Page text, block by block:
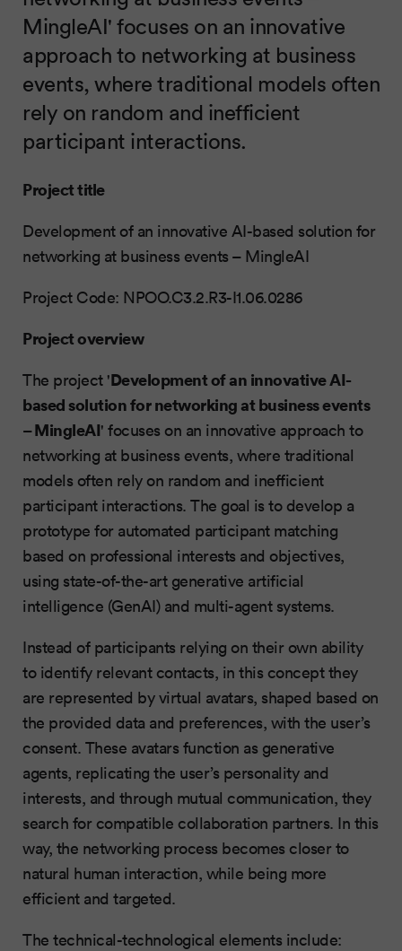
MingleAI' focuses on an innovative
approach to networking at business
events, where traditional models often
rely on random and inefficient
participant interactions.
Project title
Development of an innovative AI-based solution for
networking at business events – MingleAI
Project Code: NPOO.C3.2.R3-I1.06.0286
Project overview
The project 'Development of an innovative AI-
based solution for networking at business events
– MingleAI' focuses on an innovative approach to
networking at business events, where traditional
models often rely on random and inefficient
participant interactions. The goal is to develop a
prototype for automated participant matching
based on professional interests and objectives,
using state-of-the-art generative artificial
intelligence (GenAI) and multi-agent systems.
Instead of participants relying on their own ability
to identify relevant contacts, in this concept they
are represented by virtual avatars, shaped based on
the provided data and preferences, with the user’s
consent. These avatars function as generative
agents, replicating the user’s personality and
interests, and through mutual communication, they
search for compatible collaboration partners. In this
way, the networking process becomes closer to
natural human interaction, while being more
efficient and targeted.
The technical-technological elements include: